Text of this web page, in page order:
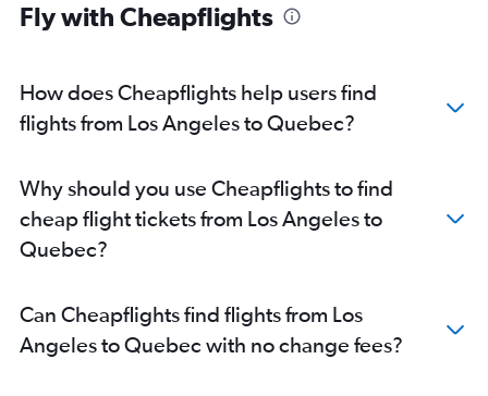
Los Angeles to Edmonton flights
San Francisco to Hamilton flights
Palm Springs to Vancouver Intl flights
San Jose to Pearson Intl flights
Ontario to Pierre Elliott Trudeau Intl flights
Santa Ana to Pearson Intl flights
Las Vegas to Calgary flights
San Francisco to Edmonton flights
Fly with Cheapflights
How does Cheapflights help users find
flights from Los Angeles to Quebec?
Why should you use Cheapflights to find
cheap flight tickets from Los Angeles to
Quebec?
Can Cheapflights find flights from Los
Angeles to Quebec with no change fees?